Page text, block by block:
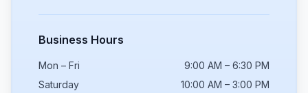
Business Hours
Mon – Fri
9:00 AM – 6:30 PM
Saturday
10:00 AM – 3:00 PM